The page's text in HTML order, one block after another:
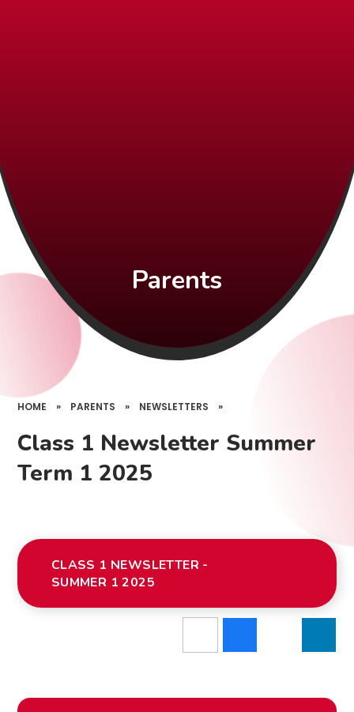
Parents
HOME » PARENTS » NEWSLETTERS »
Class 1 Newsletter Summer
Term 1 2025
CLASS 1 NEWSLETTER -
SUMMER 1 2025